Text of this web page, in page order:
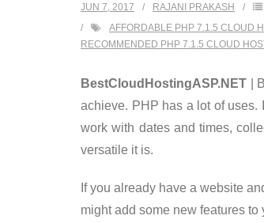
JUN 7, 2017 RAJANI PRAKASH
AFFORDABLE PHP 7.1.5 CLOUD
RECOMMENDED PHP 7.1.5 CLOUD
BestCloudHostingASP.NET |
achieve. PHP has a lot of uses.
work with dates and times,
versatile it is.
If you already have a website
might add some new features